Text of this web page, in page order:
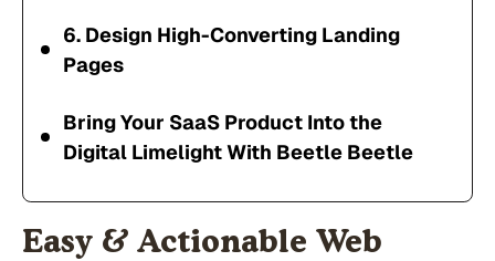
6. Design High-Converting Landing
Pages
Bring Your SaaS Product Into the
Digital Limelight With Beetle Beetle
Easy & Actionable Web